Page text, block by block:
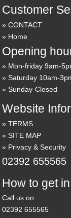
Customer
CONTACT
Home
Opening
Mon-friday 9am-
Saturday 10am-
Sunday-Closed
Website
TERMS
SITE MAP
Privacy & Security
02392 655565
How to get
Call us on
02392 655565